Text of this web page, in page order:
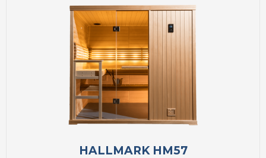
HALLMARK HM57